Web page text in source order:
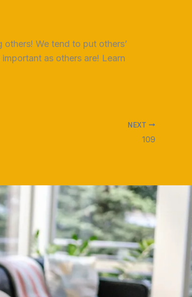
We tend to put others’
as others are! Learn
NEXT
109